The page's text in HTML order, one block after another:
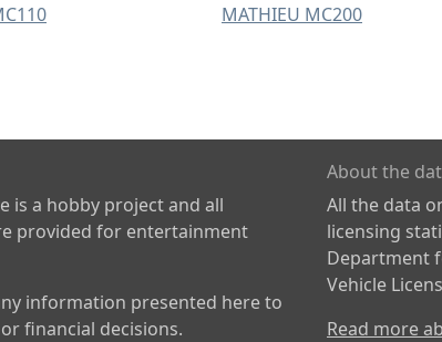
MATHIEU MC200
is a hobby project and all
provided for entertainment
information presented here to
financial decisions.
About the
All the data
licensing
Department
Vehicle
Read more